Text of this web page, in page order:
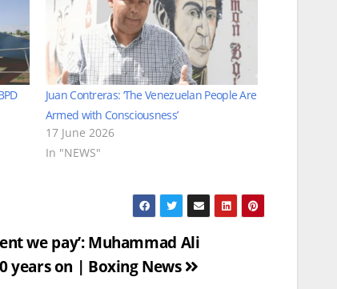
Juan Contreras: ‘The Venezuelan People Are
Armed with Consciousness’
17 June 2026
In "NEWS"
we pay’: Muhammad Ali
years on | Boxing News